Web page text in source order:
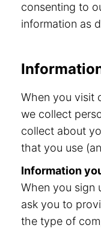
consenting to
information as
When you visit
we collect
collect about
that you use
Information
When you sign
ask you to
the type of